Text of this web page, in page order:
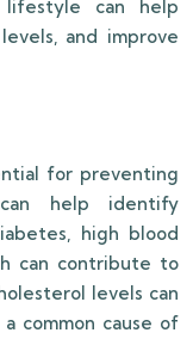
lifestyle can help
and improve
for preventing
help identify
high blood
can contribute to
levels can
common cause of